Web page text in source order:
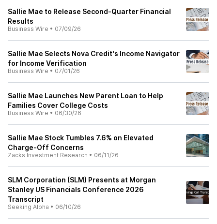
Sallie Mae to Release Second-Quarter Financial
Results
Business Wire • 07/09/26
Sallie Mae Selects Nova Credit's Income Navigator
for Income Verification
Business Wire • 07/01/26
Sallie Mae Launches New Parent Loan to Help
Families Cover College Costs
Business Wire • 06/30/26
Sallie Mae Stock Tumbles 7.6% on Elevated
Charge-Off Concerns
Zacks Investment Research • 06/11/26
SLM Corporation (SLM) Presents at Morgan
Stanley US Financials Conference 2026
Transcript
Seeking Alpha • 06/10/26